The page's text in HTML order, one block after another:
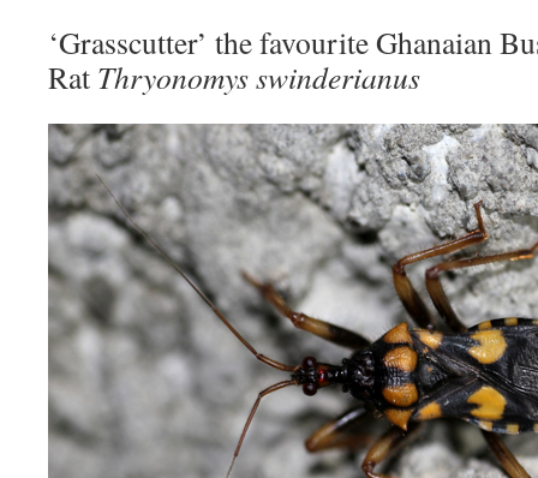
‘Grasscutter’ the favourite Ghanaian
Rat Thryonomys swinderianus